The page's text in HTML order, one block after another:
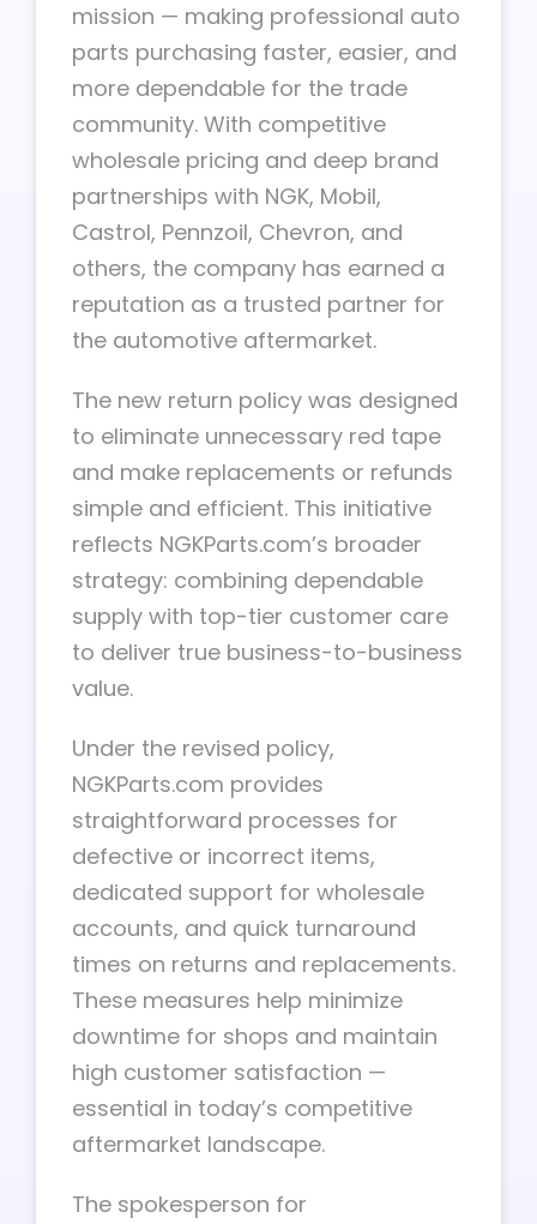
mission — making professional auto
parts purchasing faster, easier, and
more dependable for the trade
community. With competitive
wholesale pricing and deep brand
partnerships with NGK, Mobil,
Castrol, Pennzoil, Chevron, and
others, the company has earned a
reputation as a trusted partner for
the automotive aftermarket.
The new return policy was designed
to eliminate unnecessary red tape
and make replacements or refunds
simple and efficient. This initiative
reflects NGKParts.com’s broader
strategy: combining dependable
supply with top-tier customer care
to deliver true business-to-business
value.
Under the revised policy,
NGKParts.com provides
straightforward processes for
defective or incorrect items,
dedicated support for wholesale
accounts, and quick turnaround
times on returns and replacements.
These measures help minimize
downtime for shops and maintain
high customer satisfaction —
essential in today’s competitive
aftermarket landscape.
The spokesperson for